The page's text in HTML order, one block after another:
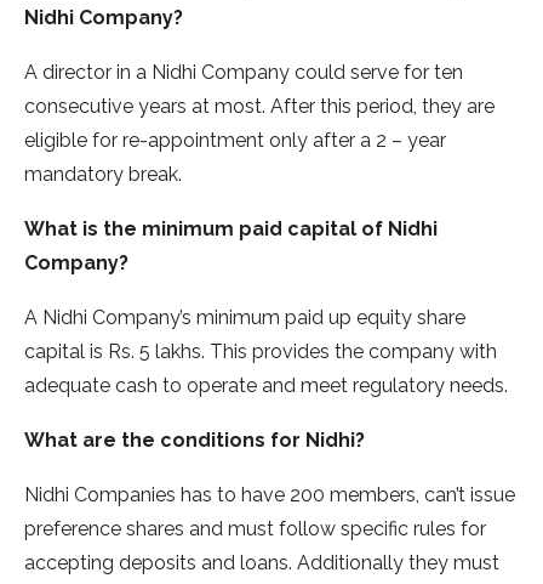
Nidhi Company?
A director in a Nidhi Company could serve for ten
consecutive years at most. After this period, they are
eligible for re-appointment only after a 2 – year
mandatory break.
What is the minimum paid capital of Nidhi
Company?
A Nidhi Company’s minimum paid up equity share
capital is Rs. 5 lakhs. This provides the company with
adequate cash to operate and meet regulatory needs.
What are the conditions for Nidhi?
Nidhi Companies has to have 200 members, can’t issue
preference shares and must follow specific rules for
accepting deposits and loans. Additionally they must